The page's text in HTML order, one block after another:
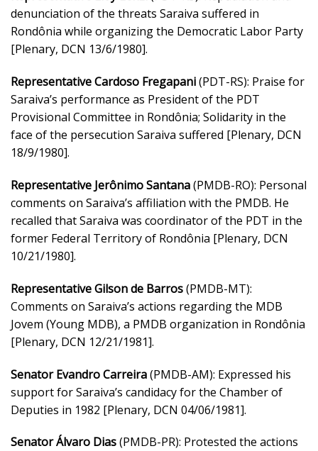
denunciation of the threats Saraiva suffered in
Rondônia while organizing the Democratic Labor Party
[Plenary, DCN 13/6/1980].
Representative Cardoso Fregapani(PDT-RS): Praise for
Saraiva’s performance as President of the PDT
Provisional Committee in Rondônia; Solidarity in the
face of the persecution Saraiva suffered [Plenary, DCN
18/9/1980].
Representative Jerônimo Santana(PMDB-RO): Personal
comments on Saraiva’s affiliation with the PMDB. He
recalled that Saraiva was coordinator of the PDT in the
former Federal Territory of Rondônia [Plenary, DCN
10/21/1980].
Representative Gilson de Barros(PMDB-MT):
Comments on Saraiva’s actions regarding the MDB
Jovem (Young MDB), a PMDB organization in Rondônia
[Plenary, DCN 12/21/1981].
Senator Evandro Carreira(PMDB-AM): Expressed his
support for Saraiva’s candidacy for the Chamber of
Deputies in 1982 [Plenary, DCN 04/06/1981].
Senator Álvaro Dias(PMDB-PR): Protested the actions